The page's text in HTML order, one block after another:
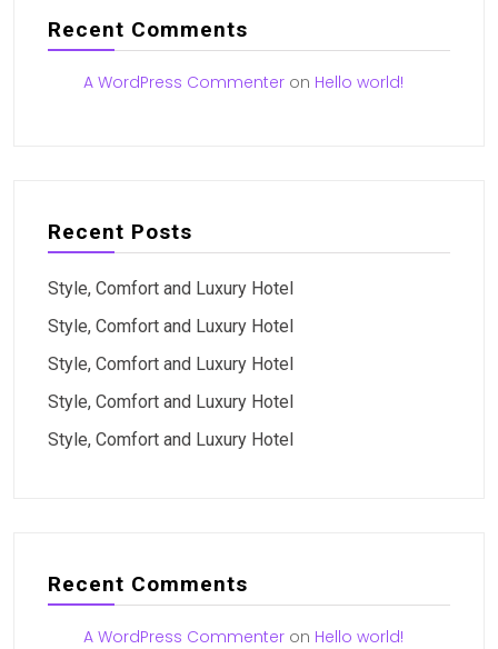
Recent Comments
A WordPress Commenter on Hello world!
Recent Posts
Style, Comfort and Luxury Hotel
Style, Comfort and Luxury Hotel
Style, Comfort and Luxury Hotel
Style, Comfort and Luxury Hotel
Style, Comfort and Luxury Hotel
Recent Comments
A WordPress Commenter on Hello world!